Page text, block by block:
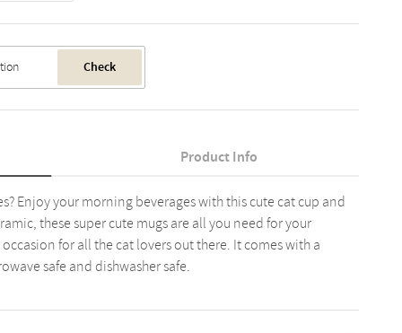
Check
Product Info
Enjoy your morning beverages with this cute cat cup and
these super cute mugs are all you need for your
for all the cat lovers out there. It comes with a
safe and dishwasher safe.